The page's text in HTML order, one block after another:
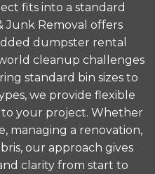
fits into a standard
Junk Removal offers
dumpster rental
cleanup challenges
standard bin sizes to
we provide flexible
your project. Whether
managing a renovation,
our approach gives
clarity from start to